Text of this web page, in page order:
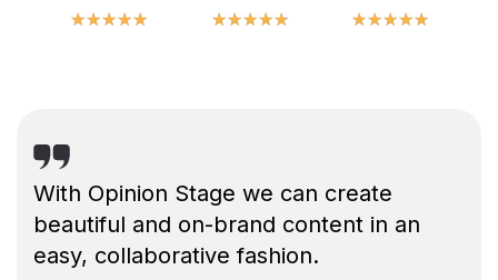
★★★★★
★★★★★ ★★★★★
★★★★★ ★★★★★
★★★★★
With Opinion Stage we can create
beautiful and on-brand content in an
easy, collaborative fashion.